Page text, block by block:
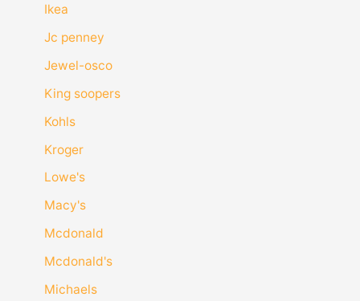
Ikea
Jc penney
Jewel-osco
King soopers
Kohls
Kroger
Lowe's
Macy's
Mcdonald
Mcdonald's
Michaels